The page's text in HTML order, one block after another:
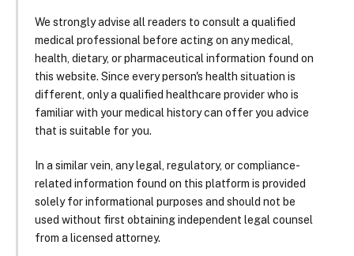
We strongly advise all readers to consult a qualified
medical professional before acting on any medical,
health, dietary, or pharmaceutical information found on
this website. Since every person's health situation is
different, only a qualified healthcare provider who is
familiar with your medical history can offer you advice
that is suitable for you.
In a similar vein, any legal, regulatory, or compliance-
related information found on this platform is provided
solely for informational purposes and should not be
used without first obtaining independent legal counsel
from a licensed attorney.